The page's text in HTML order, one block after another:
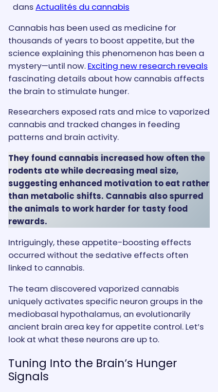
dans Actualités du cannabis
Cannabis has been used as medicine for
thousands of years to boost appetite, but the
science explaining this phenomenon has been a
mystery—until now. Exciting new research reveals
fascinating details about how cannabis affects
the brain to stimulate hunger.
Researchers exposed rats and mice to vaporized
cannabis and tracked changes in feeding
patterns and brain activity.
They found cannabis increased how often the
rodents ate while decreasing meal size,
suggesting enhanced motivation to eat rather
than metabolic shifts. Cannabis also spurred
the animals to work harder for tasty food
rewards.
Intriguingly, these appetite-boosting effects
occurred without the sedative effects often
linked to cannabis.
The team discovered vaporized cannabis
uniquely activates specific neuron groups in the
mediobasal hypothalamus, an evolutionarily
ancient brain area key for appetite control. Let’s
look at what these neurons are up to.
Tuning Into the Brain’s Hunger
Signals